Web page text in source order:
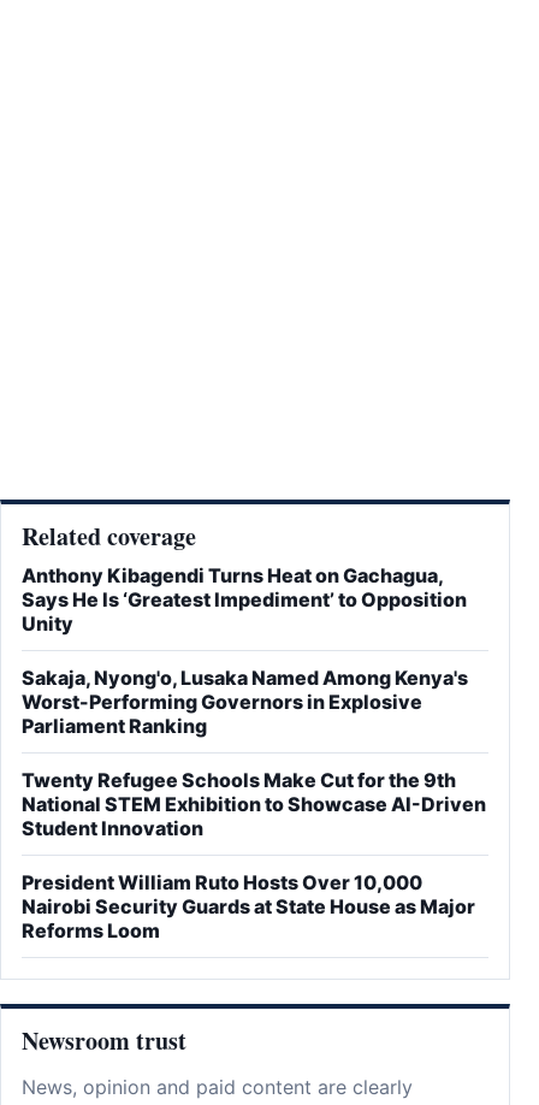
Related coverage
Anthony Kibagendi Turns Heat on Gachagua,
Says He Is ‘Greatest Impediment’ to Opposition
Unity
Sakaja, Nyong'o, Lusaka Named Among Kenya's
Worst-Performing Governors in Explosive
Parliament Ranking
Twenty Refugee Schools Make Cut for the 9th
National STEM Exhibition to Showcase AI-Driven
Student Innovation
President William Ruto Hosts Over 10,000
Nairobi Security Guards at State House as Major
Reforms Loom
Newsroom trust
News, opinion and paid content are clearly